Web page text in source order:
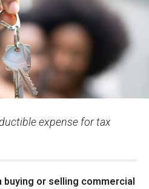
expense for tax
buying or selling commercial